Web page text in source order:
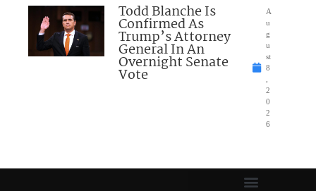
Todd Blanche Is
Confirmed As
Trump’s Attorney
General In An
Overnight Senate
Vote
A
u
g
u
st
8
2
0
2
6